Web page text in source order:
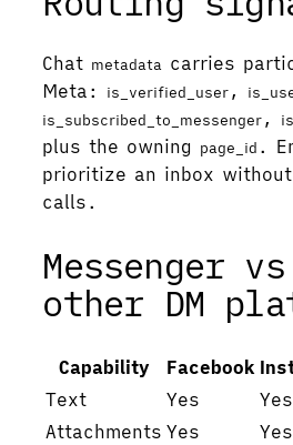
Chat metadata carries
Meta:
is_verified_user,
is_subscribed_to_messenger,
plus the owning page_id .
prioritize an inbox without
calls.
Messenger
other DM
Capability Facebook
Text
Yes Yes
Attachments Yes Yes